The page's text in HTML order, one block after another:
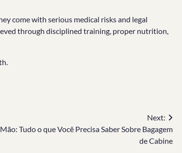
come with serious medical risks and legal
through disciplined training, proper nutrition,
Next:
Tudo o que Você Precisa Saber Sobre Bagagem
de Cabine